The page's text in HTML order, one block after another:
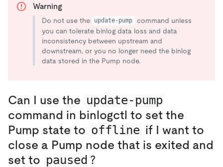
Warning
Do not use the update-pump
command unless
you can tolerate binlog data loss and data
inconsistency between upstream and
downstream, or you no longer need the binlog
data stored in the Pump node.
Can I use the update-pump
command in binlogctl to set the
Pump state to offline if I want to
close a Pump node that is exited and
set to paused ?